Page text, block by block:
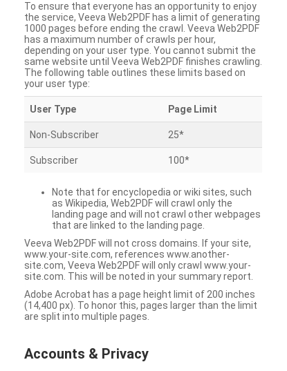
To ensure that everyone has an opportunity to enjoy
the service, Veeva Web2PDF has a limit of generating
1000 pages before ending the crawl. Veeva Web2PDF
has a maximum number of crawls per hour,
depending on your user type. You cannot submit the
same website until Veeva Web2PDF finishes crawling.
The following table outlines these limits based on
your user type:
User Type Page Limit
Non-Subscriber 25*
Subscriber 100*
Note that for encyclopedia or wiki sites, such
as Wikipedia, Web2PDF will crawl only the
landing page and will not crawl other webpages
that are linked to the landing page.
Veeva Web2PDF will not cross domains. If your site,
www.your-site.com, references www.another-
site.com, Veeva Web2PDF will only crawl www.your-
site.com. This will be noted in your summary report.
Adobe Acrobat has a page height limit of 200 inches
(14,400 px). To honor this, pages larger than the limit
are split into multiple pages.
Accounts & Privacy